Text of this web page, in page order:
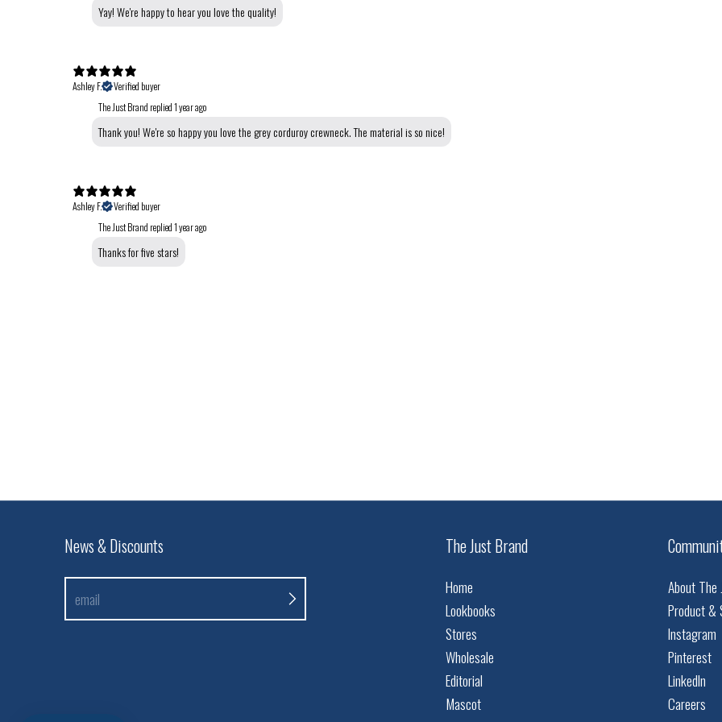
Yay! We're happy to hear you love the quality!
Ashley F.
Verified buyer
The Just Brand replied1 year ago
Thank you! We're so happy you love the grey corduroy crewneck. The material is so nice!
Ashley F.
Verified buyer
The Just Brand replied1 year ago
Thanks for five stars!
News & Discounts
email
The Just Brand
Home
Lookbooks
Stores
Wholesale
Editorial
Mascot
About The
Product &
Instagram
Pinterest
LinkedIn
Careers